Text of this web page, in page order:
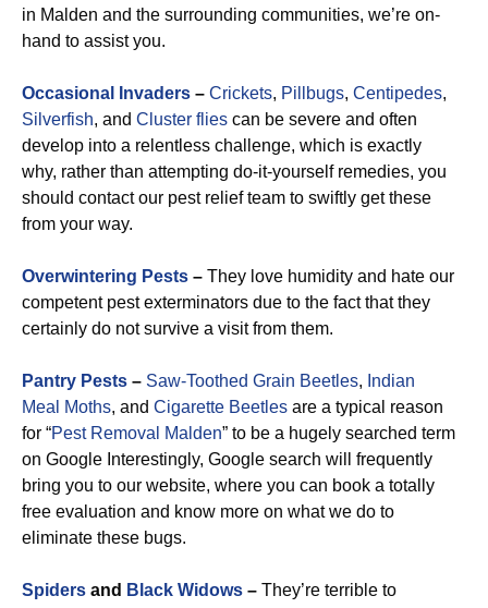
in Malden and the surrounding communities, we’re on-
hand to assist you.
Occasional Invaders – Crickets, Pillbugs, Centipedes,
Silverfish, and Cluster flies can be severe and often
develop into a relentless challenge, which is exactly
why, rather than attempting do-it-yourself remedies, you
should contact our pest relief team to swiftly get these
from your way.
Overwintering Pests – They love humidity and hate our
competent pest exterminators due to the fact that they
certainly do not survive a visit from them.
Pantry Pests – Saw-Toothed Grain Beetles, Indian
Meal Moths, and Cigarette Beetles are a typical reason
for “Pest Removal Malden” to be a hugely searched term
on Google Interestingly, Google search will frequently
bring you to our website, where you can book a totally
free evaluation and know more on what we do to
eliminate these bugs.
Spiders and Black Widows – They’re terrible to